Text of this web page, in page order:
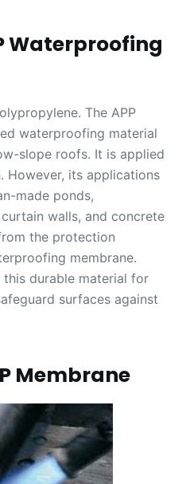
Waterproofing
The APP
waterproofing material
slope roofs. It is applied
However, its applications
made ponds,
walls, and concrete
the protection
membrane.
durable material for
surfaces against
Membrane